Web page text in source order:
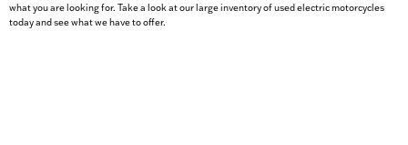
what you are looking for. Take a look at our large inventory of used electric motorcycles
today and see what we have to offer.